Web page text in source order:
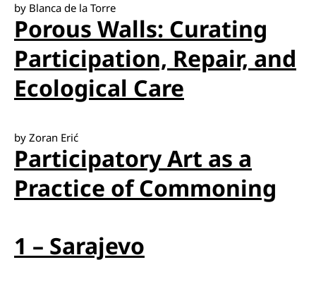
by Blanca de la Torre
Porous Walls: Curating
Participation, Repair, and
Ecological Care
by Zoran Erić
Participatory Art as a
Practice of Commoning
1 – Sarajevo